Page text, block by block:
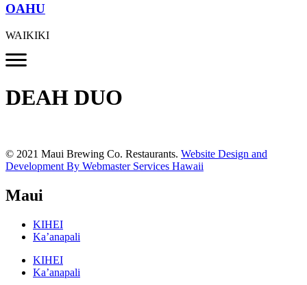
OAHU
WAIKIKI
DEAH DUO
© 2021 Maui Brewing Co. Restaurants. Website Design and
Development By Webmaster Services Hawaii
Maui
KIHEI
Ka’anapali
KIHEI
Ka’anapali